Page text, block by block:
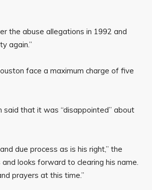
the abuse allegations in 1992 and
again.”
face a maximum charge of five
that it was “disappointed” about
due process as is his right,” the
looks forward to clearing his name.
prayers at this time.”